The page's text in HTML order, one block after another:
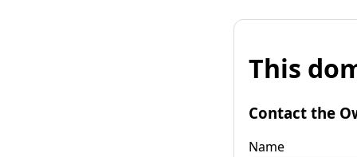
This
Contact the
Name